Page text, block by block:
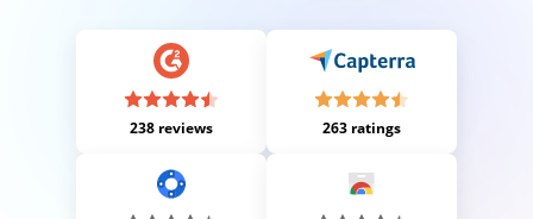
238 reviews 263 ratings